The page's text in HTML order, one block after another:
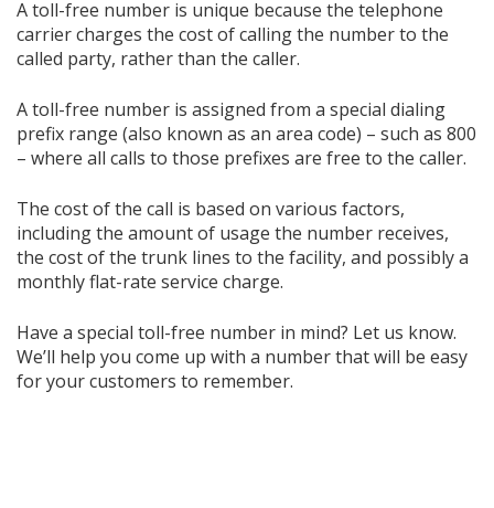
A toll-free number is unique because the telephone
carrier charges the cost of calling the number to the
called party, rather than the caller.
A toll-free number is assigned from a special dialing
prefix range (also known as an area code) – such as 800
– where all calls to those prefixes are free to the caller.
The cost of the call is based on various factors,
including the amount of usage the number receives,
the cost of the trunk lines to the facility, and possibly a
monthly flat-rate service charge.
Have a special toll-free number in mind? Let us know.
We’ll help you come up with a number that will be easy
for your customers to remember.